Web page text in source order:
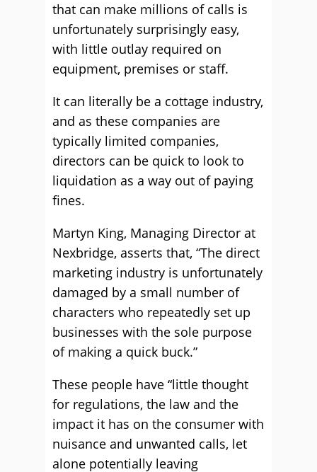
that can make millions of calls is
unfortunately surprisingly easy,
with little outlay required on
equipment, premises or staff.
It can literally be a cottage industry,
and as these companies are
typically limited companies,
directors can be quick to look to
liquidation as a way out of paying
fines.
Martyn King, Managing Director at
Nexbridge, asserts that, “The direct
marketing industry is unfortunately
damaged by a small number of
characters who repeatedly set up
businesses with the sole purpose
of making a quick buck.”
These people have “little thought
for regulations, the law and the
impact it has on the consumer with
nuisance and unwanted calls, let
alone potentially leaving